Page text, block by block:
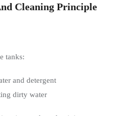
Cleaning Principle
tanks:
and detergent
dirty water